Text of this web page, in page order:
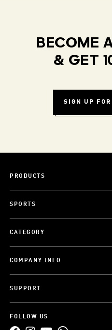
BECOME
& GET
SIGN UP
PRODUCTS
SPORTS
CATEGORY
COMPANY INFO
SUPPORT
FOLLOW US